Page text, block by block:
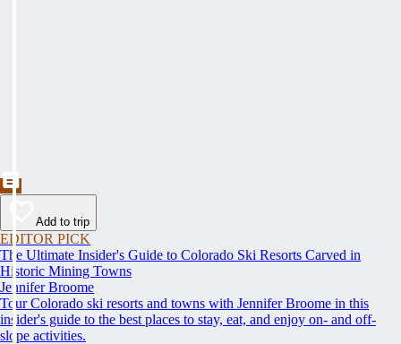
Add to trip
EDITOR PICK
The Ultimate Insider's Guide to Colorado Ski Resorts Carved in
Historic Mining Towns
Jennifer Broome
Tour Colorado ski resorts and towns with Jennifer Broome in this
insider's guide to the best places to stay, eat, and enjoy on- and off-
slope activities.